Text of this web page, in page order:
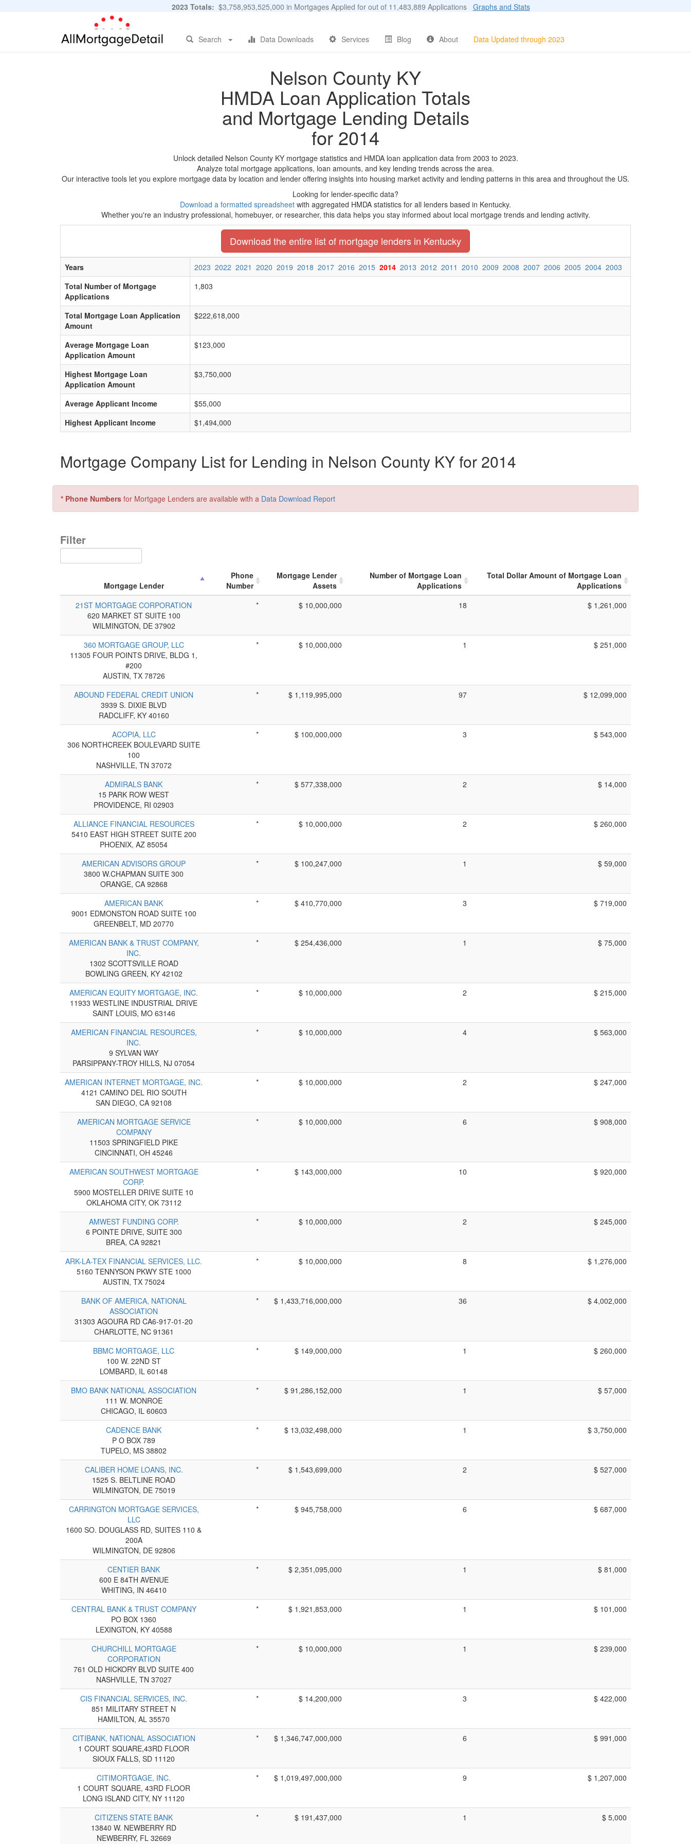
2023 Totals: $3,758,953,525,000 in Mortgages Applied for out of 11,483,889 Applications Graphs and Stats
Search Data Downloads Services Blog About Data Updated through 2023
Nelson County KY
HMDA Loan Application Totals
and Mortgage Lending Details
for 2014
Unlock detailed Nelson County KY mortgage statistics and HMDA loan application data from 2003 to 2023.
Analyze total mortgage applications, loan amounts, and key lending trends across the area.
Our interactive tools let you explore mortgage data by location and lender offering insights into housing market activity and lending patterns in this area and throughout the US.
Looking for lender-specific data?
Download a formatted spreadsheet with aggregated HMDA statistics for all lenders based in Kentucky.
Whether you're an industry professional, homebuyer, or researcher, this data helps you stay informed about local mortgage trends and lending activity.
Download the entire list of mortgage lenders in Kentucky
Years 2023 2022 2021 2020 2019 2018 2017 2016 2015 2014 2013 2012 2011 2010 2009 2008 2007 2006 2005 2004 2003
Total Number of Mortgage
Applications
1,803
Total Mortgage Loan Application
Amount
$222,618,000
Average Mortgage Loan
Application Amount
$123,000
Highest Mortgage Loan
Application Amount
$3,750,000
Average Applicant Income
$55,000
Highest Applicant Income
$1,494,000
Mortgage Company List for Lending in Nelson County KY for 2014
* Phone Numbers for Mortgage Lenders are available with a Data Download Report
Filter
Mortgage Lender
Phone
Number
Mortgage Lender
Assets
Number of Mortgage Loan
Applications
Total Dollar Amount of Mortgage Loan
Applications
21ST MORTGAGE CORPORATION
620 MARKET ST SUITE 100
WILMINGTON, DE 37902
* $ 10,000,000 18 $ 1,261,000
360 MORTGAGE GROUP, LLC
11305 FOUR POINTS DRIVE, BLDG 1,
#200
AUSTIN, TX 78726
* $ 10,000,000 1 $ 251,000
ABOUND FEDERAL CREDIT UNION
3939 S. DIXIE BLVD
RADCLIFF, KY 40160
* $ 1,119,995,000 97 $ 12,099,000
ACOPIA, LLC
306 NORTHCREEK BOULEVARD SUITE
100
NASHVILLE, TN 37072
* $ 100,000,000 3 $ 543,000
ADMIRALS BANK
15 PARK ROW WEST
PROVIDENCE, RI 02903
* $ 577,338,000 2 $ 14,000
ALLIANCE FINANCIAL RESOURCES
5410 EAST HIGH STREET SUITE 200
PHOENIX, AZ 85054
* $ 10,000,000 2 $ 260,000
AMERICAN ADVISORS GROUP
3800 W.CHAPMAN SUITE 300
ORANGE, CA 92868
* $ 100,247,000 1 $ 59,000
AMERICAN BANK
9001 EDMONSTON ROAD SUITE 100
GREENBELT, MD 20770
* $ 410,770,000 3 $ 719,000
AMERICAN BANK & TRUST COMPANY,
INC.
1302 SCOTTSVILLE ROAD
BOWLING GREEN, KY 42102
* $ 254,436,000 1 $ 75,000
AMERICAN EQUITY MORTGAGE, INC.
11933 WESTLINE INDUSTRIAL DRIVE
SAINT LOUIS, MO 63146
* $ 10,000,000 2 $ 215,000
AMERICAN FINANCIAL RESOURCES,
INC.
9 SYLVAN WAY
PARSIPPANY-TROY HILLS, NJ 07054
* $ 10,000,000 4 $ 563,000
AMERICAN INTERNET MORTGAGE, INC.
4121 CAMINO DEL RIO SOUTH
SAN DIEGO, CA 92108
* $ 10,000,000 2 $ 247,000
AMERICAN MORTGAGE SERVICE
COMPANY
11503 SPRINGFIELD PIKE
CINCINNATI, OH 45246
* $ 10,000,000 6 $ 908,000
AMERICAN SOUTHWEST MORTGAGE
CORP.
5900 MOSTELLER DRIVE SUITE 10
OKLAHOMA CITY, OK 73112
* $ 143,000,000 10 $ 920,000
AMWEST FUNDING CORP.
6 POINTE DRIVE, SUITE 300
BREA, CA 92821
* $ 10,000,000 2 $ 245,000
ARK-LA-TEX FINANCIAL SERVICES, LLC.
5160 TENNYSON PKWY STE 1000
AUSTIN, TX 75024
* $ 10,000,000 8 $ 1,276,000
BANK OF AMERICA, NATIONAL
ASSOCIATION
31303 AGOURA RD CA6-917-01-20
CHARLOTTE, NC 91361
* $ 1,433,716,000,000 36 $ 4,002,000
BBMC MORTGAGE, LLC
100 W. 22ND ST
LOMBARD, IL 60148
* $ 149,000,000 1 $ 260,000
BMO BANK NATIONAL ASSOCIATION
111 W. MONROE
CHICAGO, IL 60603
* $ 91,286,152,000 1 $ 57,000
CADENCE BANK
P O BOX 789
TUPELO, MS 38802
* $ 13,032,498,000 1 $ 3,750,000
CALIBER HOME LOANS, INC.
1525 S. BELTLINE ROAD
WILMINGTON, DE 75019
* $ 1,543,699,000 2 $ 527,000
CARRINGTON MORTGAGE SERVICES,
LLC
1600 SO. DOUGLASS RD, SUITES 110 &
200A
WILMINGTON, DE 92806
* $ 945,758,000 6 $ 687,000
CENTIER BANK
600 E 84TH AVENUE
WHITING, IN 46410
* $ 2,351,095,000 1 $ 81,000
CENTRAL BANK & TRUST COMPANY
PO BOX 1360
LEXINGTON, KY 40588
* $ 1,921,853,000 1 $ 101,000
CHURCHILL MORTGAGE
CORPORATION
761 OLD HICKORY BLVD SUITE 400
NASHVILLE, TN 37027
* $ 10,000,000 1 $ 239,000
CIS FINANCIAL SERVICES, INC.
851 MILITARY STREET N
HAMILTON, AL 35570
* $ 14,200,000 3 $ 422,000
CITIBANK, NATIONAL ASSOCIATION
1 COURT SQUARE,43RD FLOOR
SIOUX FALLS, SD 11120
* $ 1,346,747,000,000 6 $ 991,000
CITIMORTGAGE, INC.
1 COURT SQUARE, 43RD FLOOR
LONG ISLAND CITY, NY 11120
* $ 1,019,497,000,000 9 $ 1,207,000
CITIZENS STATE BANK
13840 W. NEWBERRY RD
NEWBERRY, FL 32669
* $ 191,437,000 1 $ 5,000